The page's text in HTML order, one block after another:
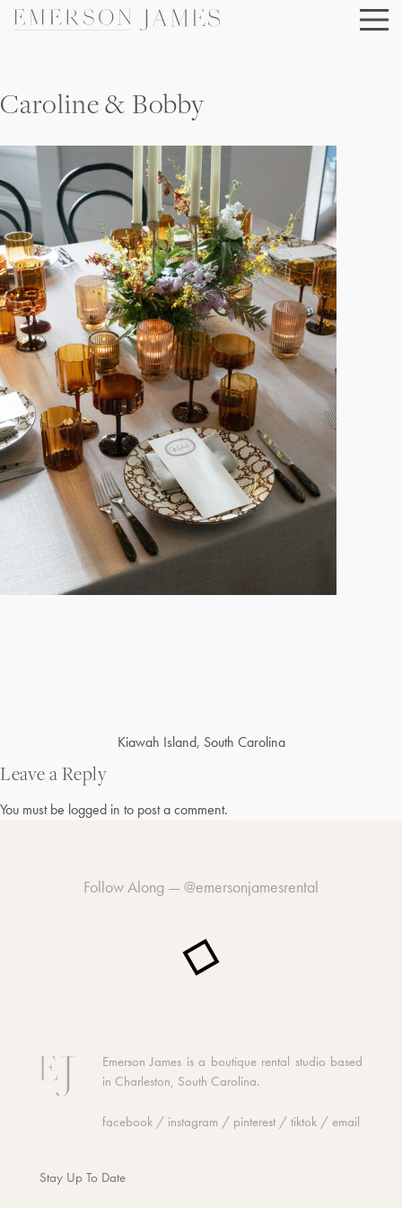
Skip
Caroline & Bobby
navigation
Kiawah Island, South Carolina
Leave a Reply
You must be logged in to post a comment.
Follow Along — @emersonjamesrental
Emerson James is a boutique rental studio based
in Charleston, South Carolina.
facebook / instagram / pinterest / tiktok / email
Stay Up To Date